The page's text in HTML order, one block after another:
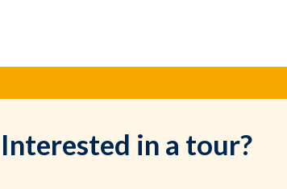
Interested in a tour?